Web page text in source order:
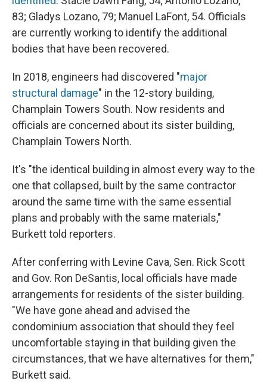
83; Gladys Lozano, 79; Manuel LaFont, 54. Officials
are currently working to identify the additional
bodies that have been recovered.
In 2018, engineers had discovered "major
structural damage" in the 12-story building,
Champlain Towers South. Now residents and
officials are concerned about its sister building,
Champlain Towers North.
It's "the identical building in almost every way to the
one that collapsed, built by the same contractor
around the same time with the same essential
plans and probably with the same materials,"
Burkett told reporters.
After conferring with Levine Cava, Sen. Rick Scott
and Gov. Ron DeSantis, local officials have made
arrangements for residents of the sister building.
"We have gone ahead and advised the
condominium association that should they feel
uncomfortable staying in that building given the
circumstances, that we have alternatives for them,"
Burkett said.